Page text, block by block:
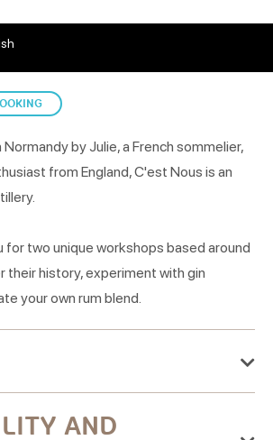
by Julie, a French sommelier,
from England, C'est Nous is an
for two unique workshops based around
their history, experiment with gin
your own rum blend.
Price
AND